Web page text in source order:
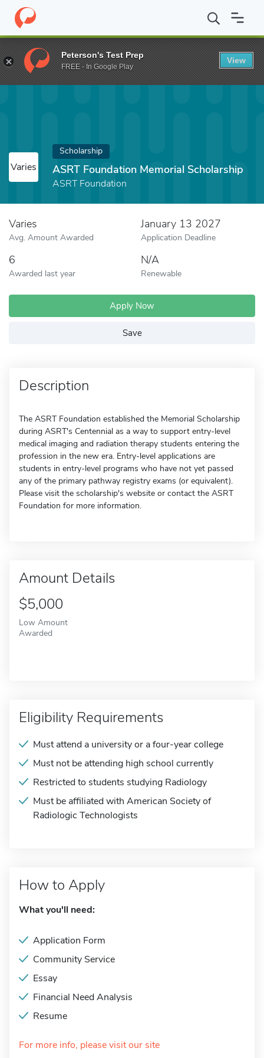
Home Fund ASRT Foundation Memorial Scholarship
Varies
Scholarship
ASRT Foundation Memorial Scholarship
ASRT Foundation
Varies
Avg. Amount Awarded
January 13 2027
Application Deadline
6
Awarded last year
N/A
Renewable
Apply Now
Save
Description
The ASRT Foundation established the Memorial Scholarship
during ASRT's Centennial as a way to support entry-level
medical imaging and radiation therapy students entering the
profession in the new era. Entry-level applications are
students in entry-level programs who have not yet passed
any of the primary pathway registry exams (or equivalent).
Please visit the scholarship's website or contact the ASRT
Foundation for more information.
Amount Details
$5,000
Low Amount
Awarded
Eligibility Requirements
Must attend a university or a four-year college
Must not be attending high school currently
Restricted to students studying Radiology
Must be affiliated with American Society of
Radiologic Technologists
How to Apply
What you'll need:
Application Form
Community Service
Essay
Financial Need Analysis
Resume
For more info, please visit our site
Peterson's Test Prep
FREE - In Google Play
View